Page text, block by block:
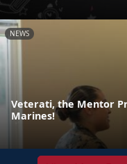
NEWS
Veterati, the Mentor
Marines!